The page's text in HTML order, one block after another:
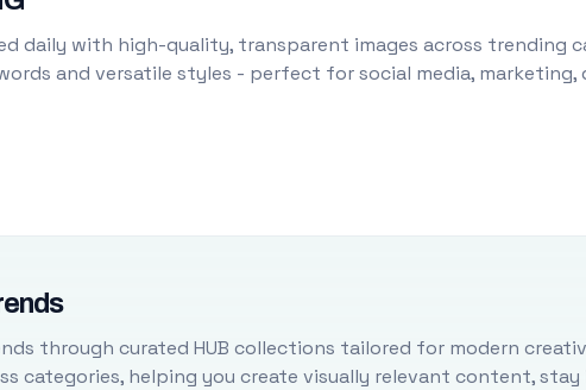
daily with high-quality, transparent images across trending
and versatile styles - perfect for social media,
through curated HUB collections tailored for modern
categories, helping you create visually relevant content,